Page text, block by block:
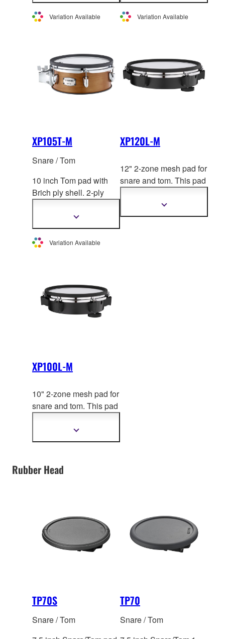
not sold individually in
Europe.Variation Available
not sold individually in
Europe.Variation Available
XP105T-M
Snare / Tom
10 inch Tom pad with
Brich ply shell. 2-ply
zone. *This product is
not sold individually in
Europe.
Show
Variation Available
XP120L-M
12" 2-zone mesh pad for
snare and tom. This pad
acoustic drums for a
realistic playing feel.
Show
XP100L-M
10" 2-zone mesh pad for
snare and tom. This pad
acoustic drums for a
realistic playing feel.
Show
Rubber Head
TP70S
Snare / Tom
TP70
Snare / Tom